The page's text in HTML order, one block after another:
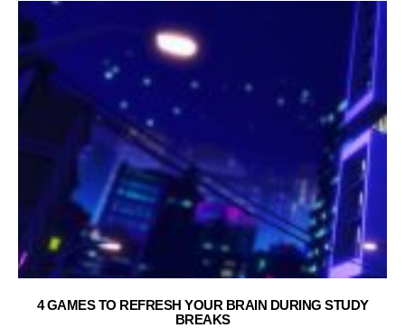
4 GAMES TO REFRESH YOUR BRAIN DURING STUDY
BREAKS